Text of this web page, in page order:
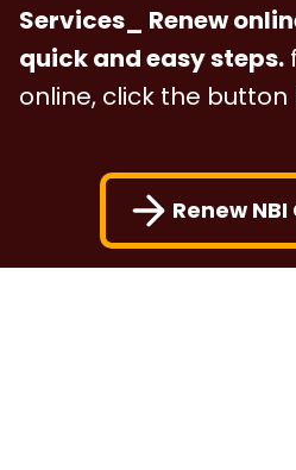
Services_ Renew
quick and easy steps.
online, click the button
Renew